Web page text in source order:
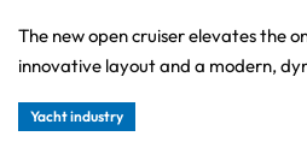
The new open cruiser elevates the
innovative layout and a modern,
Yacht industry